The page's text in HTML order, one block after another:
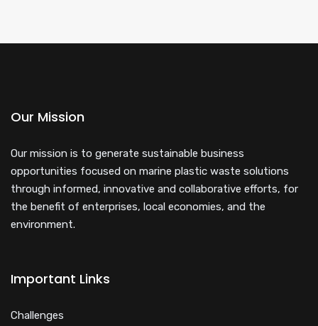
Our Mission
Our mission is to generate sustainable business
opportunities focused on marine plastic waste solutions
through informed, innovative and collaborative efforts, for
the benefit of enterprises, local economies, and the
environment.
Important Links
Challenges